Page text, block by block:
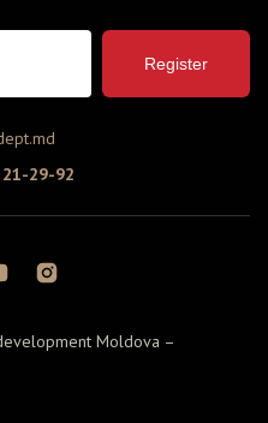
Register
29-92
Moldova –